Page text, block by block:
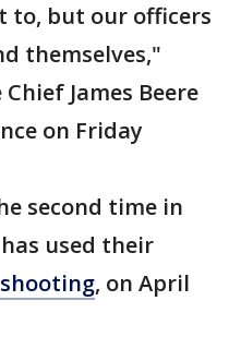
to, but our officers
themselves,"
James Beere
on Friday
second time in
used their
, on April